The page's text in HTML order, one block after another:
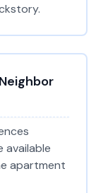
available
apartment